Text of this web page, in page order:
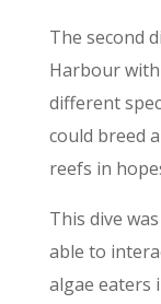
The second
Harbour
different
could breed
reefs in
This dive
able to
algae eaters